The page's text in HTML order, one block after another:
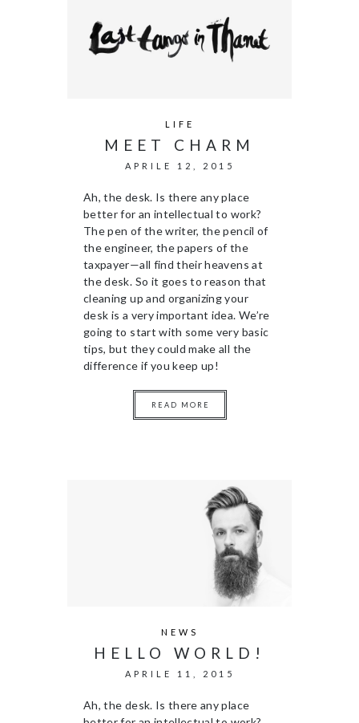
LIFE
MEET CHARM
APRILE 12, 2015
Ah, the desk. Is there any place
better for an intellectual to work?
The pen of the writer, the pencil of
the engineer, the papers of the
taxpayer—all find their heavens at
the desk. So it goes to reason that
cleaning up and organizing your
desk is a very important idea. We’re
going to start with some very basic
tips, but they could make all the
difference if you keep up!
READ MORE
NEWS
HELLO WORLD!
APRILE 11, 2015
Ah, the desk. Is there any place